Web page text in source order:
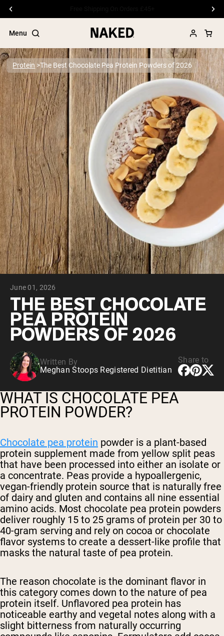
Menu
Popular Search Terms
”Protein Powder“
”Overnight Oats“
”Vegan protein“
”Collagen“
”Micellar Casein“
PROTEIN POWDERSBest Seller
Pea Protein
Grass Fed Whey Protein Powder
Collagen Peptides
Chocolate Grass-Fed Whey
Vanilla Grass-Fed whey
Grass-Fed Whey
Shop All Protein Powders
VEGAN PROTEIN
Pea Protein
Protein The Best Chocolate Pea Protein Powders of 2026
June 01, 2026
THE BEST CHOCOLATE
PEA PROTEIN
POWDERS OF 2026
Written By
Meghan Stoops Registered Dietitian
Share to
WHAT IS CHOCOLATE PEA
PROTEIN POWDER?
Chocolate pea protein powder is a plant-based
protein supplement made from yellow split peas
that have been processed into either an isolate or
a concentrate. Peas provide a hypoallergenic,
vegan-friendly protein source that is naturally free
of dairy and gluten and contains all nine essential
amino acids. Most chocolate pea protein powders
deliver roughly 15 to 25 grams of protein per 30 to
40-gram serving and rely on cocoa or chocolate
flavor systems to create a dessert-like profile that
masks the natural taste of pea protein.
The reason chocolate is the dominant flavor in
this category comes down to the nature of pea
protein itself. Unflavored pea protein has
noticeable earthy and vegetal notes along with a
slight bitterness from naturally occurring